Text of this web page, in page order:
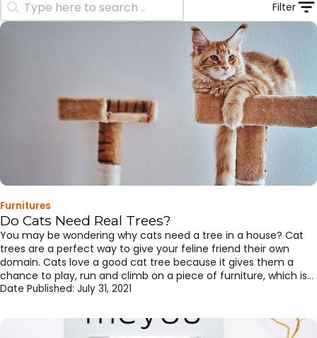
Filter
Furnitures
Do Cats Need Real Trees?
You may be wondering why cats need a tree in a house? Cat
trees are a perfect way to give your feline friend their own
domain. Cats love a good cat tree because it gives them a
chance to play, run and climb on a piece of furniture, which is
designed for them. Cat trees are structures designed […]
Date Published: July 31, 2021